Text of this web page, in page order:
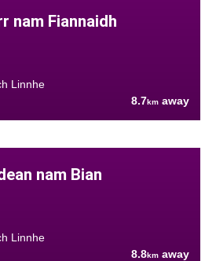
nam Fiannaidh
Linnhe
8.7km away
nam Bian
Linnhe
8.8km away